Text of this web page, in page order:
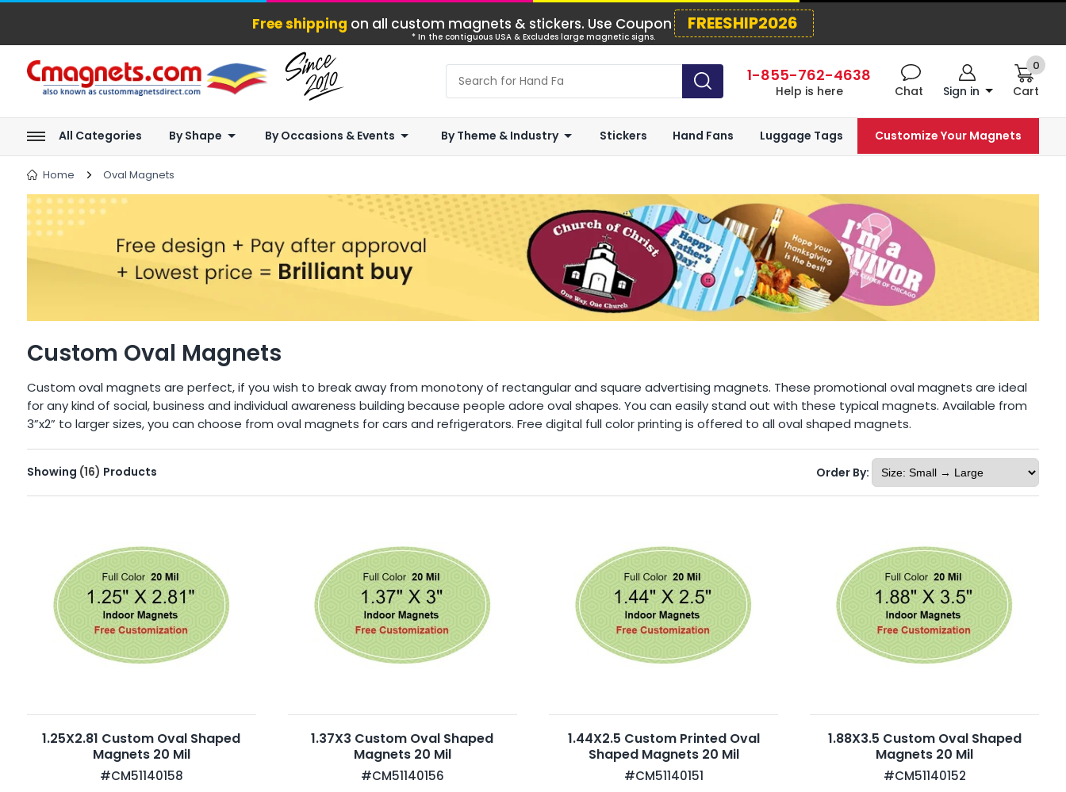
Free shipping on all custom magnets & stickers. Use Coupon FREESHIP2026
* In the contiguous USA & Excludes large magnetic signs.
1-855-762-4638
Help is here Chat Sign in Cart
0
All Categories By Shape By Occasions & Events By Theme & Industry Stickers Hand Fans Luggage Tags Customize Your Magnets
Home Oval Magnets
Custom Oval Magnets
Custom oval magnets are perfect, if you wish to break away from monotony of rectangular and square advertising magnets. These promotional oval magnets are ideal
for any kind of social, business and individual awareness building because people adore oval shapes. You can easily stand out with these typical magnets. Available from
3”x2” to larger sizes, you can choose from oval magnets for cars and refrigerators. Free digital full color printing is offered to all oval shaped magnets.
Showing (16) Products Order By:
1.25X2.81 Custom Oval Shaped
Magnets 20 Mil
#CM51140158
1.37X3 Custom Oval Shaped
Magnets 20 Mil
#CM51140156
1.44X2.5 Custom Printed Oval
Shaped Magnets 20 Mil
#CM51140151
1.88X3.5 Custom Oval Shaped
Magnets 20 Mil
#CM51140152